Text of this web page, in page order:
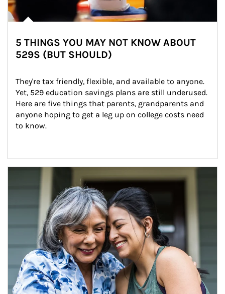
5 THINGS YOU MAY NOT KNOW ABOUT
529S (BUT SHOULD)
They're tax friendly, flexible, and available to anyone.
Yet, 529 education savings plans are still underused.
Here are five things that parents, grandparents and
anyone hoping to get a leg up on college costs need
to know.